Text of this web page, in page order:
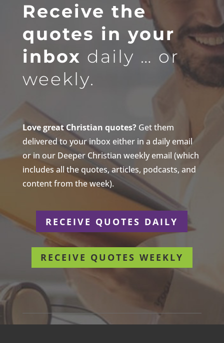
Receive the
quotes in your
inbox daily … or
weekly.
Love great Christian quotes?Get them
delivered to your inbox either in a daily email
or in our Deeper Christian weekly email (which
includes all the quotes, articles, podcasts, and
content from the week).
RECEIVE QUOTES DAILY
RECEIVE QUOTES WEEKLY